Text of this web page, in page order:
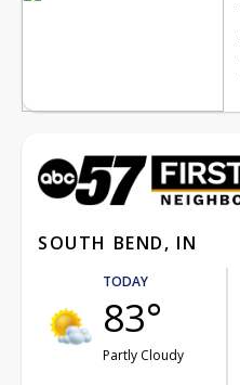
SOUTH BEND, IN
TODAY
83°
Partly Cloudy